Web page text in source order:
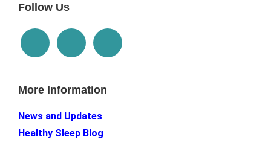
Follow Us
More Information
News and Updates
Healthy Sleep Blog